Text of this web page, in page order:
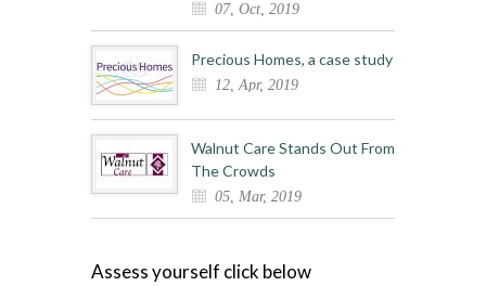
07, Oct, 2019
Precious Homes, a case study
12, Apr, 2019
Walnut Care Stands Out From
The Crowds
05, Mar, 2019
Assess yourself click below